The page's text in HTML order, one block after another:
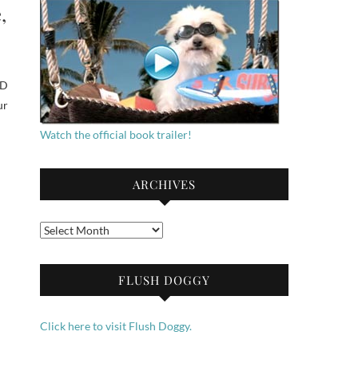
Watch the official book trailer!
ARCHIVES
Archives
FLUSH DOGGY
Click here to visit Flush Doggy.